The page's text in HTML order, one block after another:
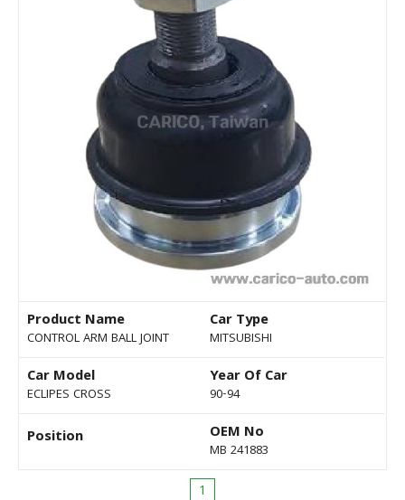
Product Name
CONTROL ARM BALL JOINT
Car Type
MITSUBISHI
Car Model
ECLIPES CROSS
Year Of Car
90-94
Position OEM No
MB 241883
1